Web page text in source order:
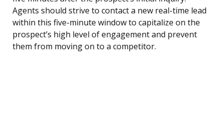
Agents should strive to contact a new real-time lead
within this five-minute window to capitalize on the
prospect’s high level of engagement and prevent
them from moving on to a competitor.